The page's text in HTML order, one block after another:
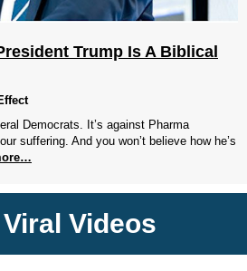
Trump Is A Biblical
Democrats. It’s against Pharma
suffering. And you won’t believe how he’s
Videos